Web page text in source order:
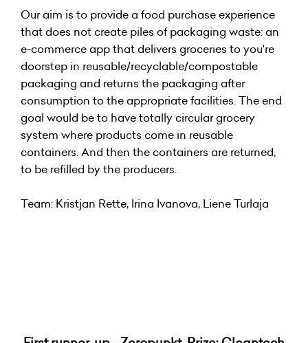
Our aim is to provide a food purchase experience
that does not create piles of packaging waste: an
e-commerce app that delivers groceries to you're
doorstep in reusable/recyclable/compostable
packaging and returns the packaging after
consumption to the appropriate facilities. The end
goal would be to have totally circular grocery
system where products come in reusable
containers. And then the containers are returned,
to be refilled by the producers.
Team: Kristjan Rette, Irina Ivanova, Liene Turlaja